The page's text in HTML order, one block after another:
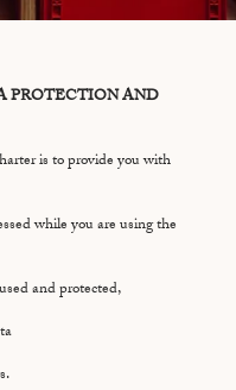
PROTECTION AND
is to provide you with
while you are using the
and protected,